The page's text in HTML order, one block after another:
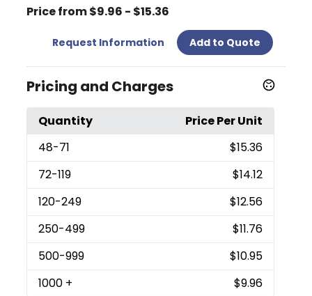
Price from $9.96 - $15.36
Request Information Add to Quote
Pricing and Charges
Quantity
Price Per Unit
48-71
$15.36
72-119
$14.12
120-249
$12.56
250-499
$11.76
500-999
$10.95
1000 + $9.96